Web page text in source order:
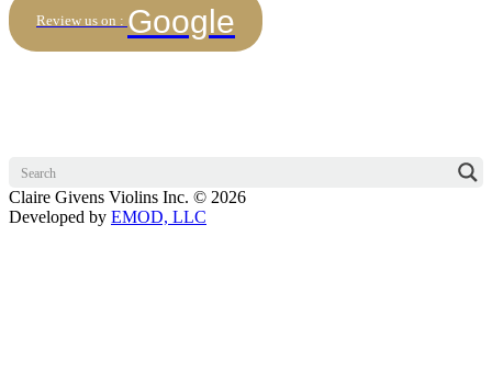
Review us on : Google
Claire Givens Violins Inc. © 2026
Developed by EMOD, LLC